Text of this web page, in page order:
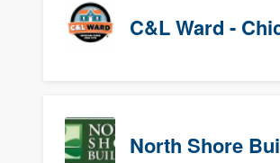
C&L Ward -
North Shore